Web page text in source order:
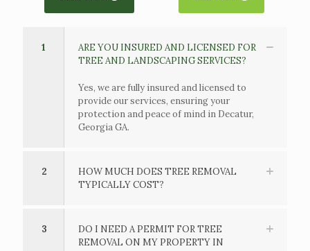
1
ARE YOU INSURED AND LICENSED FOR
TREE AND LANDSCAPING SERVICES?
Yes, we are fully insured and licensed to
provide our services, ensuring your
protection and peace of mind in Decatur,
Georgia GA.
2
HOW MUCH DOES TREE REMOVAL
TYPICALLY COST?
3
DO I NEED A PERMIT FOR TREE
REMOVAL ON MY PROPERTY IN